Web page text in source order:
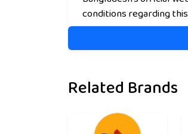
conditions regarding
Related Brands